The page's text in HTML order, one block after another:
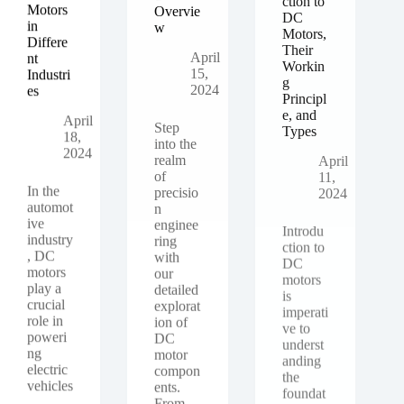
Motors
in
Differe
nt
Industri
es
April
18,
2024
In the
automot
ive
industry
, DC
motors
play a
crucial
role in
poweri
ng
electric
vehicles
Overvie
w
April
15,
2024
Step
into the
realm
of
precisio
n
enginee
ring
with
our
detailed
explorat
ion of
DC
motor
compon
ents.
DC
Motors,
Their
Workin
g
Principl
e, and
Types
April
11,
2024
Introdu
ction to
DC
motors
is
imperati
ve to
underst
anding
the
foundat